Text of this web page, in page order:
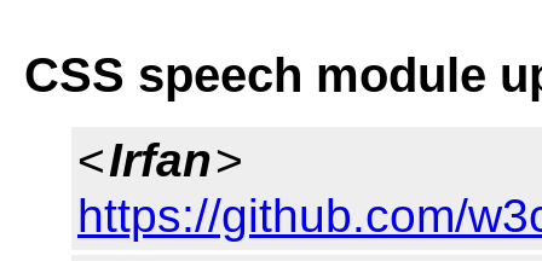
CSS speech module
<Irfan>
https://github.com/